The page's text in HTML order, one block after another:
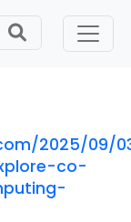
2025/09/
co-